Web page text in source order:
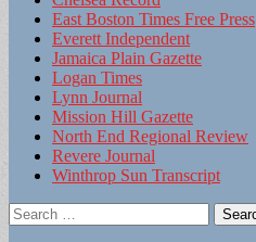
East Boston Times Free Press
Everett Independent
Jamaica Plain Gazette
Logan Times
Lynn Journal
Mission Hill Gazette
North End Regional Review
Revere Journal
Winthrop Sun Transcript
Search
for: